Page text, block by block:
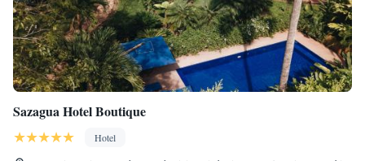
Sazagua Hotel Boutique
Hotel